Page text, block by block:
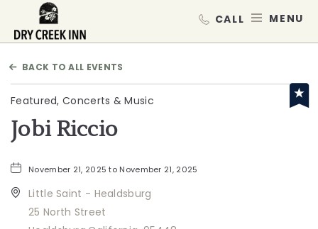
BACK TO ALL EVENTS
Featured, Concerts & Music
Jobi Riccio
November 21, 2025 to November 21, 2025
Little Saint - Healdsburg
25 North Street